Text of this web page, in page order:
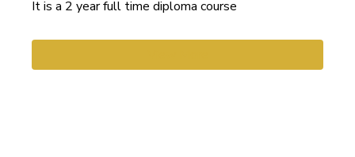
It is a 2 year full time diploma course